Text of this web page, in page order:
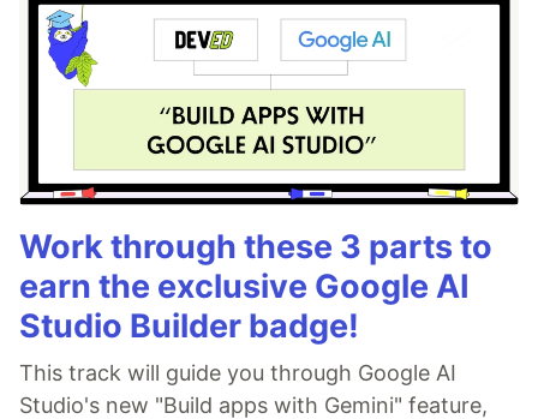
Work through these 3 parts to
earn the exclusive Google AI
Studio Builder badge!
This track will guide you through Google AI
Studio's new "Build apps with Gemini" feature,